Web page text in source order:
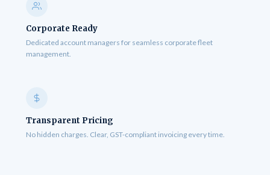
Corporate Ready
Dedicated account managers for seamless corporate fleet
management.
Transparent Pricing
No hidden charges. Clear, GST-compliant invoicing every time.